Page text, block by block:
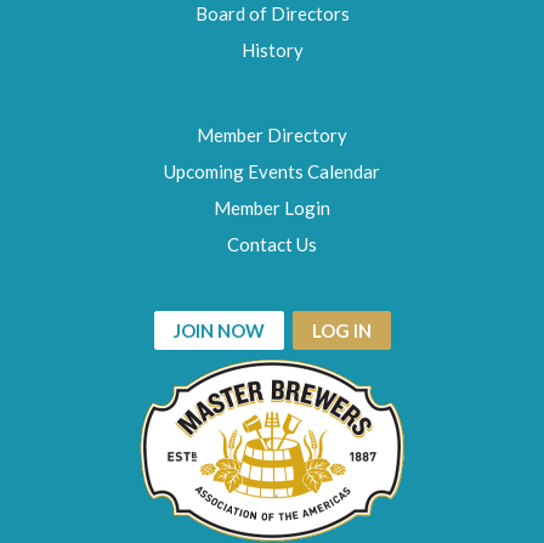
Board of Directors
History
Member Directory
Upcoming Events Calendar
Member Login
Contact Us
JOIN NOW LOG IN